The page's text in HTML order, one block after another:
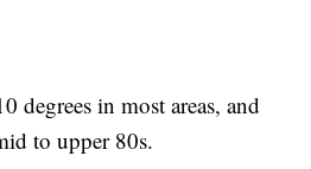
degrees in most areas, and
to upper 80s.